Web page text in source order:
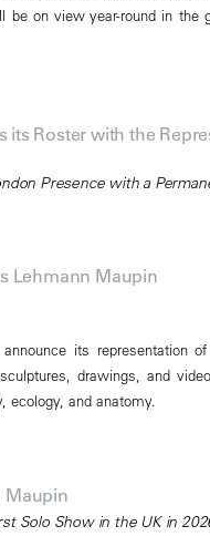
be on view year-round in the
its Roster with the
Presence with a
Lehmann Maupin
its representation
drawings, and
ecology, and anatomy.
Maupin
Solo Show in the UK in